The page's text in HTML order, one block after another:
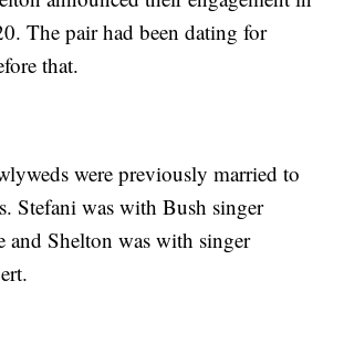
The pair had been dating for
that.
were previously married to
Stefani was with Bush singer
and Shelton was with singer